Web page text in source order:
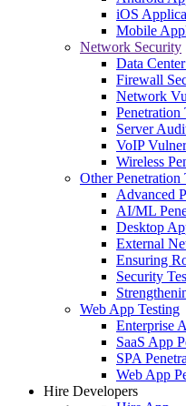
iOS
Mobile
Network Security
Data
Firewall
Network
Penetration
Server
VoIP
Wireless
Other Penetration
Advanced
AI/ML
Desktop
External
Ensuring
Security
Web App Testing
Enterprise
SaaS App
SPA
Web App
Hire Developers